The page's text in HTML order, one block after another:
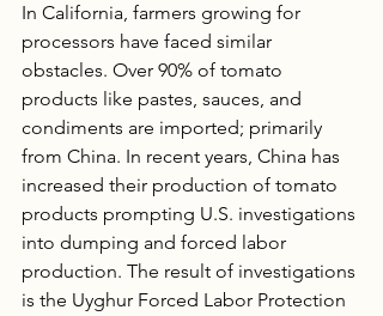
In California, farmers growing for
processors have faced similar
obstacles. Over 90% of tomato
products like pastes, sauces, and
condiments are imported; primarily
from China. In recent years, China has
increased their production of tomato
products prompting U.S. investigations
into dumping and forced labor
production. The result of investigations
is the Uyghur Forced Labor Protection